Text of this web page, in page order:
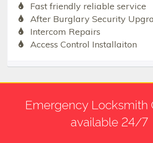
Fast friendly reliable service
After Burglary Security
Intercom Repairs
Access Control Installaiton
Emergency Locksmith
available 24/7